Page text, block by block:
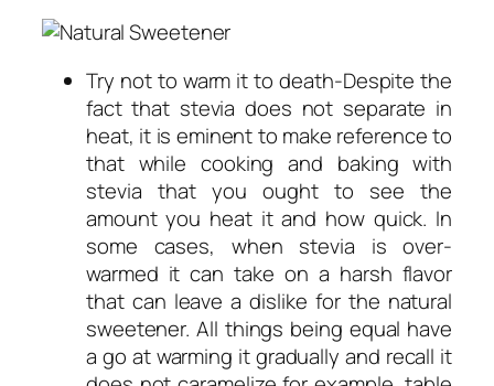
Try not to warm it to death-Despite the
fact that stevia does not separate in
heat, it is eminent to make reference to
that while cooking and baking with
stevia that you ought to see the
amount you heat it and how quick. In
some cases, when stevia is over-
warmed it can take on a harsh flavor
that can leave a dislike for the natural
sweetener. All things being equal have
a go at warming it gradually and recall it